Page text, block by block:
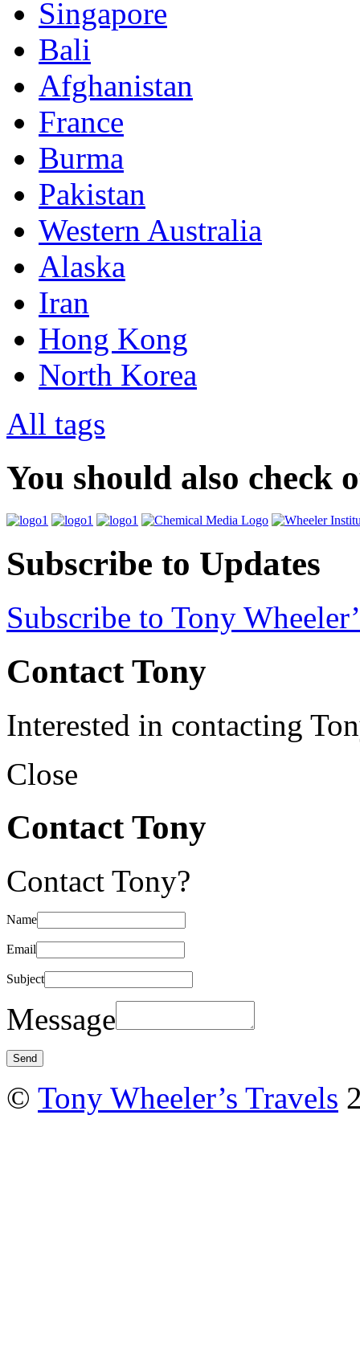
Singapore
Bali
Afghanistan
France
Burma
Pakistan
Western Australia
Alaska
Iran
Hong Kong
North Korea
All tags
You should also check
Subscribe to Updates
Subscribe to Tony
Contact Tony
Interested in contacting
Close
Contact Tony
Contact Tony?
Name
Email
Subject
Message
© Tony Wheeler’s Travels